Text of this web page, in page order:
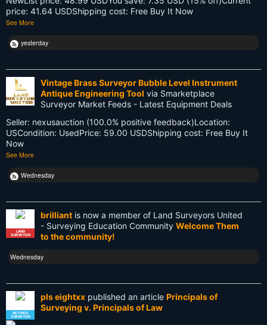
Land Surveyors United
Members
Multi-State Surveyors
NC
NSPS
NSW
NationalSurveyorsWeek
Old School
Reciprocity
Retirement
price: 41.64 USDShipping cost: Free Buy It Now
See More
yesterday
Vintage Brass Surveyor Bubble Level Instrument
Antique Engineering Tool via Smarketplace
Surveyor Market Feeds - Latest Equipment Deals
Seller: nexusauction (100.0% positive feedback)Location:
USCondition: UsedPrice: 59.00 USDShipping cost: Free Buy It
Now
See More
Wednesday
LAND
SURVEYOR
brilliant is now a member of Land Surveyors United
- Surveying Education Community Welcome Them
to the community!
Wednesday
RETIRED
SURVEYOR
pls eightxx published an article Principals of
Surveying v. Principals of Law